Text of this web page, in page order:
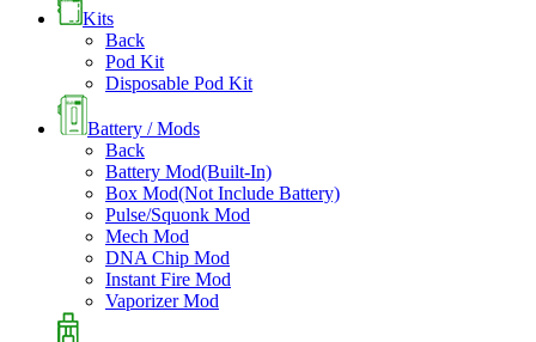
Kits
Back
Pod Kit
Disposable Pod Kit
Battery / Mods
Back
Battery Mod(Built-In)
Box Mod(Not Include Battery)
Pulse/Squonk Mod
Mech Mod
DNA Chip Mod
Instant Fire Mod
Vaporizer Mod